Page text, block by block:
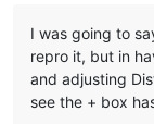
I was going to
repro it, but in
and adjusting
see the + box